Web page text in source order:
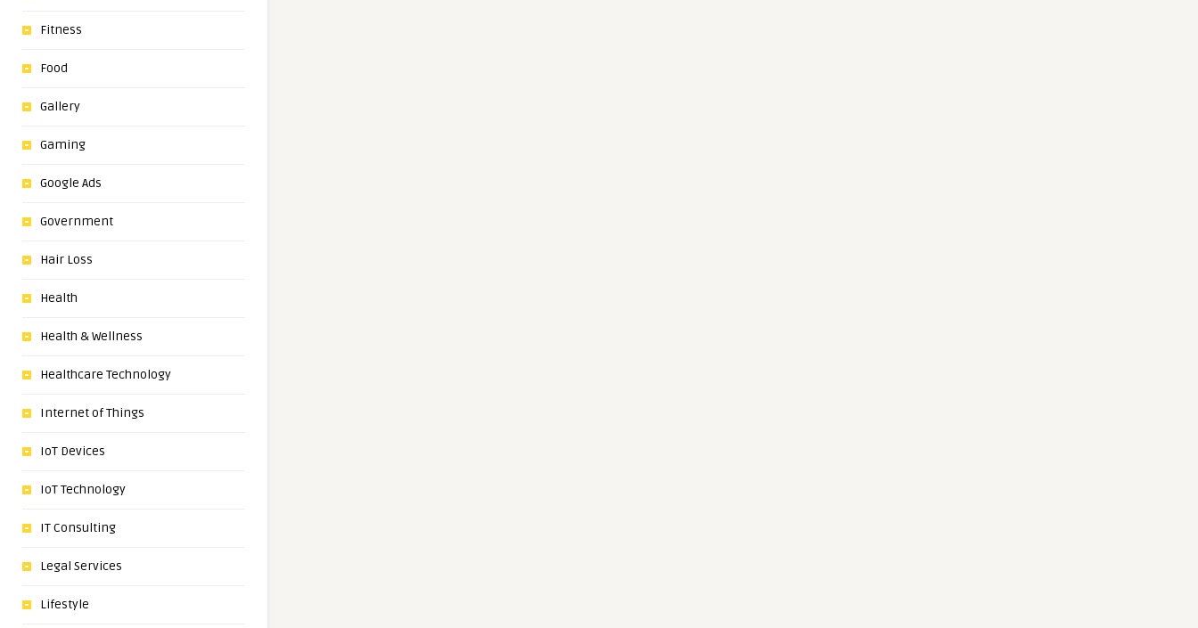
Fitness
Food
Gallery
Gaming
Google Ads
Government
Hair Loss
Health
Health & Wellness
Healthcare Technology
Internet of Things
IoT Devices
IoT Technology
IT Consulting
Legal Services
Lifestyle